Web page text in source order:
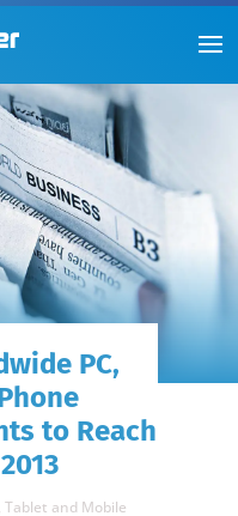
PC,
to Reach
Tablet and Mobile